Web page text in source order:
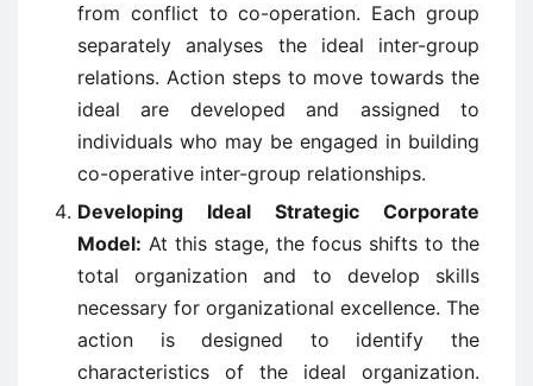
from conflict to co-operation. Each group
separately analyses the ideal inter-group
relations. Action steps to move towards the
ideal are developed and assigned to
individuals who may be engaged in building
co-operative inter-group relationships.
Developing Ideal Strategic Corporate
Model: At this stage, the focus shifts to the
total organization and to develop skills
necessary for organizational excellence. The
action is designed to identify the
characteristics of the ideal organization.